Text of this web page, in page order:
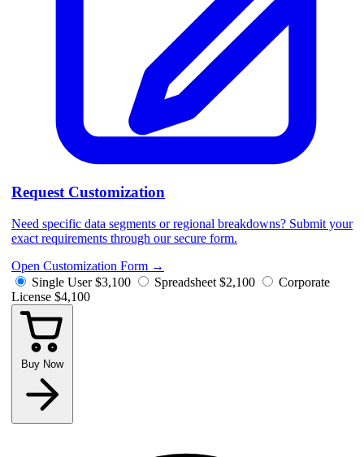
Request Customization
Need specific data segments or regional breakdowns? Submit your
exact requirements through our secure form.
Open Customization Form →
Single User $3,100 Spreadsheet $2,100
Corporate
License $4,100
Buy Now